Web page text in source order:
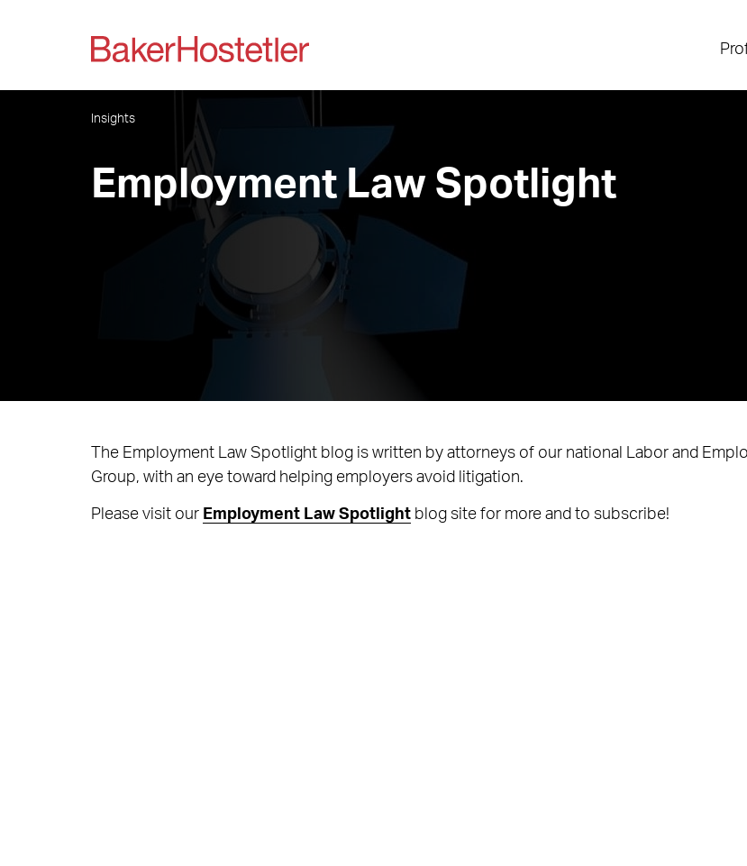
Insights
Employment Law Spotlight
The Employment Law Spotlight blog is written by attorneys of our national Labor and
Group, with an eye toward helping employers avoid litigation.
Please visit our Employment Law Spotlightblog site for more and to subscribe!